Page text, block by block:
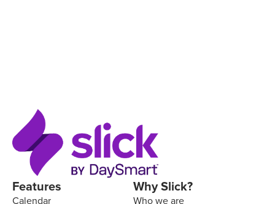
Features
Calendar
Why Slick?
Who we are